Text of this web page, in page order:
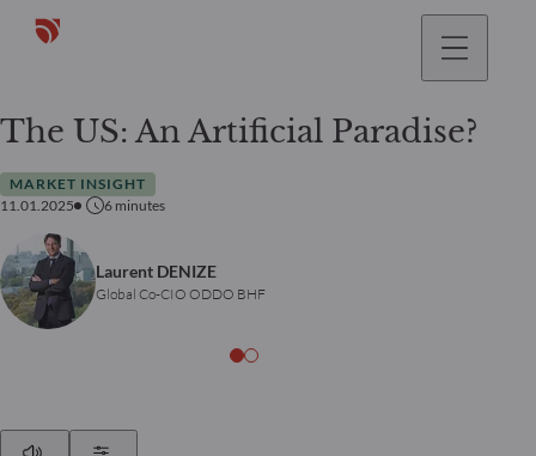
The US: An Artificial Paradise?
MARKET INSIGHT
11.01.2025
6 minutes
Laurent DENIZE
Global Co-CIO ODDO BHF